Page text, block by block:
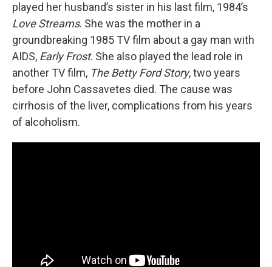
played her husband’s sister in his last film, 1984’s
Love Streams. She was the mother in a
groundbreaking 1985 TV film about a gay man with
AIDS, Early Frost. She also played the lead role in
another TV film, The Betty Ford Story, two years
before John Cassavetes died. The cause was
cirrhosis of the liver, complications from his years
of alcoholism.